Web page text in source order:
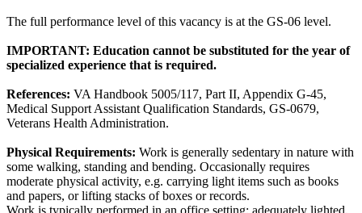
The full performance level of this vacancy is at the GS-06 level.
IMPORTANT: Education cannot be substituted for the year of
specialized experience that is required.
References: VA Handbook 5005/117, Part II, Appendix G-45,
Medical Support Assistant Qualification Standards, GS-0679,
Veterans Health Administration.
Physical Requirements: Work is generally sedentary in nature with
some walking, standing and bending. Occasionally requires
moderate physical activity, e.g. carrying light items such as books
and papers, or lifting stacks of boxes or records.
Work is typically performed in an office setting; adequately lighted,